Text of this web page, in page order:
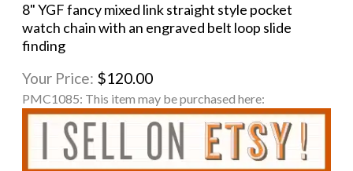
8" YGF fancy mixed link straight style pocket
watch chain with an engraved belt loop slide
finding
Your Price: $120.00
PMC1085: This item may be purchased here: